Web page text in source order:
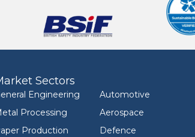
Sectors
Engineering
Processing
Production
Automotive
Aerospace
Defence